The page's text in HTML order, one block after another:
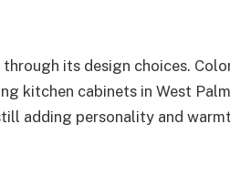
its design choices.
kitchen cabinets in West
adding personality and